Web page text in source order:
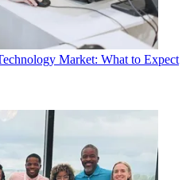
Market: What to Expect